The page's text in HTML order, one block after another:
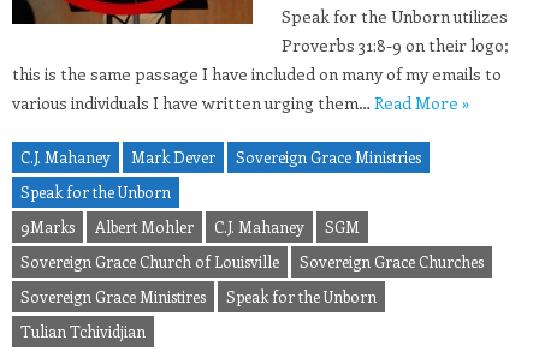
Speak for the Unborn utilizes
Proverbs 31:8-9 on their logo;
this is the same passage I have included on many of my emails to
various individuals I have written urging them… Read More »
C.J. Mahaney Mark Dever
Sovereign Grace Ministries
Speak for the Unborn
9Marks
Albert Mohler C.J. Mahaney
SGM
Sovereign Grace Church of Louisville
Sovereign Grace Churches
Sovereign Grace Ministires
Speak for the Unborn
Tulian Tchividjian